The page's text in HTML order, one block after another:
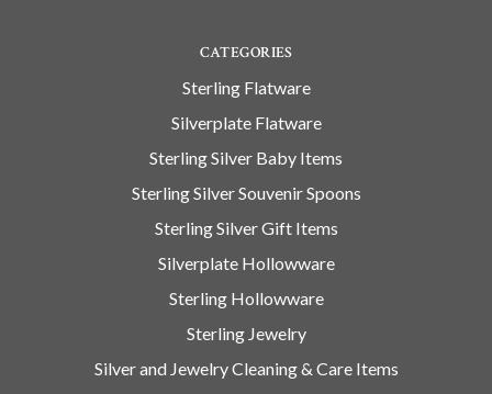
CATEGORIES
Sterling Flatware
Silverplate Flatware
Sterling Silver Baby Items
Sterling Silver Souvenir Spoons
Sterling Silver Gift Items
Silverplate Hollowware
Sterling Hollowware
Sterling Jewelry
Silver and Jewelry Cleaning & Care Items